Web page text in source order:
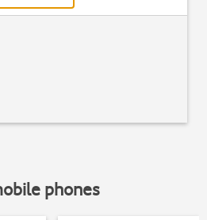
phones